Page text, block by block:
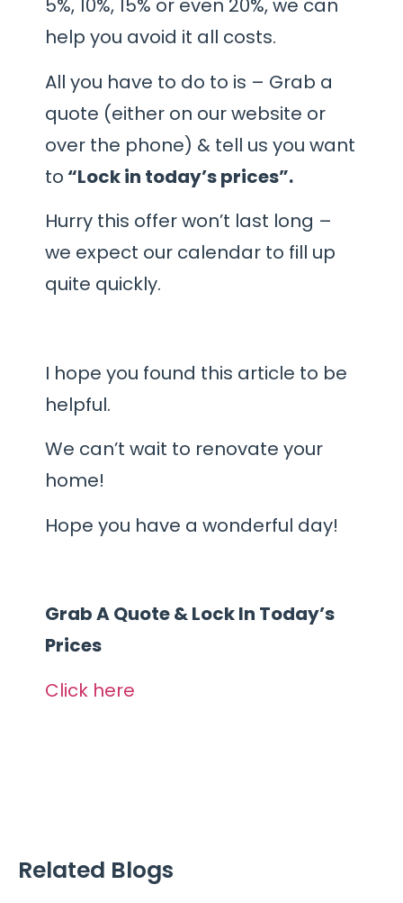
5%, 10%, 15% or even 20%, we can
help you avoid it all costs.
All you have to do to is – Grab a
quote (either on our website or
over the phone) & tell us you want
to “Lock in today’s prices”.
Hurry this offer won’t last long –
we expect our calendar to fill up
quite quickly.
I hope you found this article to be
helpful.
We can’t wait to renovate your
home!
Hope you have a wonderful day!
Grab A Quote & Lock In Today’s
Prices
Click here
Related Blogs